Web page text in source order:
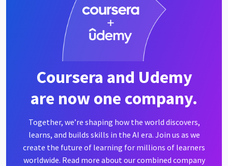
Coursera and Udemy
are now one company.
Together, we’re shaping how the world discovers,
learns, and builds skills in the AI era. Join us as we
create the future of learning for millions of learners
worldwide. Read more about our combined company